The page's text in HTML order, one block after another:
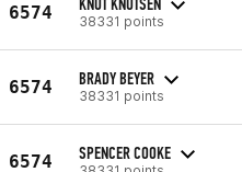
6574 38331 points
6574 BRADY BEYER
38331 points
6574 SPENCER COOKE